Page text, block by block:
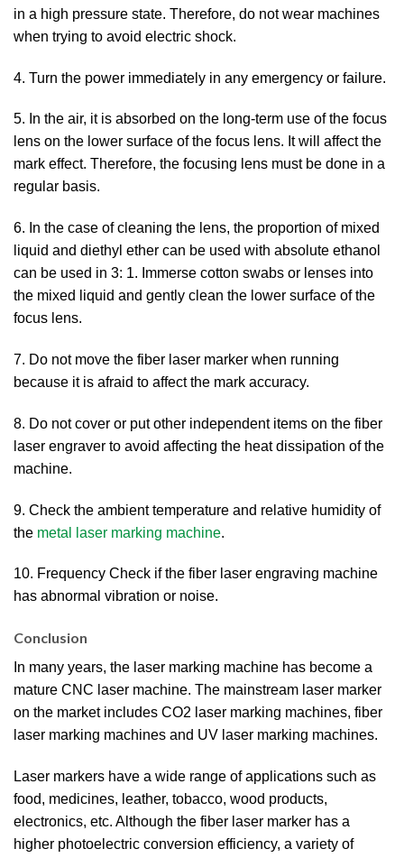
in a high pressure state. Therefore, do not wear machines
when trying to avoid electric shock.
4. Turn the power immediately in any emergency or failure.
5. In the air, it is absorbed on the long-term use of the focus
lens on the lower surface of the focus lens. It will affect the
mark effect. Therefore, the focusing lens must be done in a
regular basis.
6. In the case of cleaning the lens, the proportion of mixed
liquid and diethyl ether can be used with absolute ethanol
can be used in 3: 1. Immerse cotton swabs or lenses into
the mixed liquid and gently clean the lower surface of the
focus lens.
7. Do not move the fiber laser marker when running
because it is afraid to affect the mark accuracy.
8. Do not cover or put other independent items on the fiber
laser engraver to avoid affecting the heat dissipation of the
machine.
9. Check the ambient temperature and relative humidity of
the metal laser marking machine.
10. Frequency Check if the fiber laser engraving machine
has abnormal vibration or noise.
Conclusion
In many years, the laser marking machine has become a
mature CNC laser machine. The mainstream laser marker
on the market includes CO2 laser marking machines, fiber
laser marking machines and UV laser marking machines.
Laser markers have a wide range of applications such as
food, medicines, leather, tobacco, wood products,
electronics, etc. Although the fiber laser marker has a
higher photoelectric conversion efficiency, a variety of